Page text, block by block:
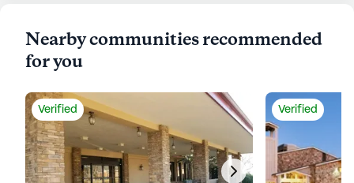
Nearby communities recommended
for you
Verified Verified